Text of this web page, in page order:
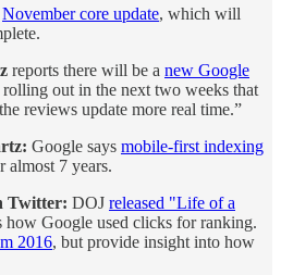
November core update, which will
reports there will be a new Google
rolling out in the next two weeks that
reviews update more real time.”
Google says mobile-first indexing
almost 7 years.
Twitter: DOJ released "Life of a
how Google used clicks for ranking.
2016, but provide insight into how